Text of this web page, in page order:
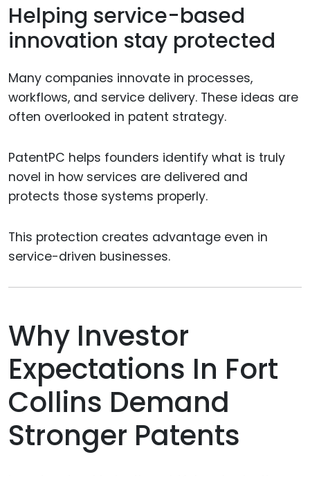
Helping service-based
innovation stay protected
Many companies innovate in processes,
workflows, and service delivery. These ideas are
often overlooked in patent strategy.
PatentPC helps founders identify what is truly
novel in how services are delivered and
protects those systems properly.
This protection creates advantage even in
service-driven businesses.
Why Investor
Expectations In Fort
Collins Demand
Stronger Patents